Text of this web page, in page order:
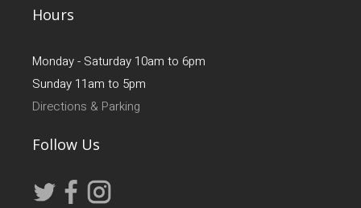
Hours
Monday - Saturday 10am to 6pm
Sunday 11am to 5pm
Directions & Parking
Follow Us